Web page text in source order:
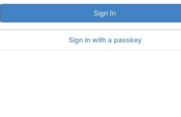
Sign In
Sign in with a passkey